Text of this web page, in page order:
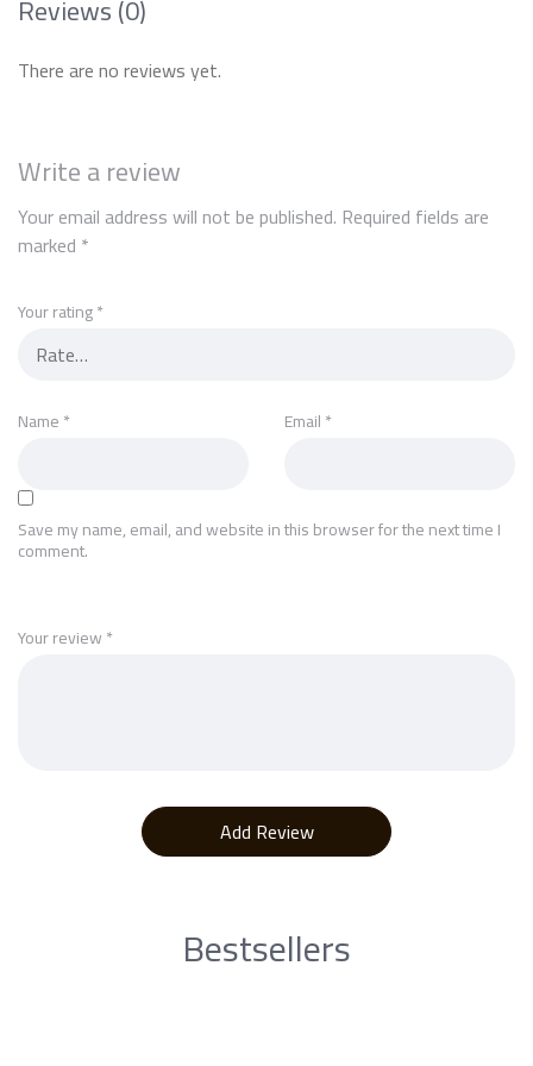
Reviews (0)
There are no reviews yet.
Write a review
Your email address will not be published. Required fields are
marked *
Your rating*
Your review*
Name* Email*
Save my name, email, and website in this browser for the next time I
comment.
Bestsellers